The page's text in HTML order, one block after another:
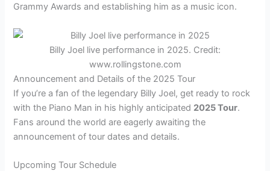
Grammy Awards and establishing him as a music icon.
Billy Joel live performance in 2025. Credit:
www.rollingstone.com
Announcement and Details of the 2025 Tour
If you’re a fan of the legendary Billy Joel, get ready to rock
with the Piano Man in his highly anticipated 2025 Tour.
Fans around the world are eagerly awaiting the
announcement of tour dates and details.
Upcoming Tour Schedule